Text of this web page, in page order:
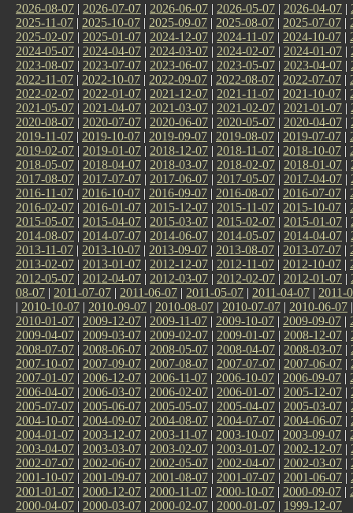
2026-08-07 | 2026-07-07 | 2026-06-07 | 2026-05-07 | 2026-04-07 |
2025-11-07 | 2025-10-07 | 2025-09-07 | 2025-08-07 | 2025-07-07 |
2025-02-07 | 2025-01-07 | 2024-12-07 | 2024-11-07 | 2024-10-07 |
2024-05-07 | 2024-04-07 | 2024-03-07 | 2024-02-07 | 2024-01-07 |
2023-08-07 | 2023-07-07 | 2023-06-07 | 2023-05-07 | 2023-04-07 |
2022-11-07 | 2022-10-07 | 2022-09-07 | 2022-08-07 | 2022-07-07 |
2022-02-07 | 2022-01-07 | 2021-12-07 | 2021-11-07 | 2021-10-07 |
2021-05-07 | 2021-04-07 | 2021-03-07 | 2021-02-07 | 2021-01-07 |
2020-08-07 | 2020-07-07 | 2020-06-07 | 2020-05-07 | 2020-04-07 |
2019-11-07 | 2019-10-07 | 2019-09-07 | 2019-08-07 | 2019-07-07 |
2019-02-07 | 2019-01-07 | 2018-12-07 | 2018-11-07 | 2018-10-07 |
2018-05-07 | 2018-04-07 | 2018-03-07 | 2018-02-07 | 2018-01-07 |
2017-08-07 | 2017-07-07 | 2017-06-07 | 2017-05-07 | 2017-04-07 |
2016-11-07 | 2016-10-07 | 2016-09-07 | 2016-08-07 | 2016-07-07 |
2016-02-07 | 2016-01-07 | 2015-12-07 | 2015-11-07 | 2015-10-07 |
2015-05-07 | 2015-04-07 | 2015-03-07 | 2015-02-07 | 2015-01-07 |
2014-08-07 | 2014-07-07 | 2014-06-07 | 2014-05-07 | 2014-04-07 |
2013-11-07 | 2013-10-07 | 2013-09-07 | 2013-08-07 | 2013-07-07 |
2013-02-07 | 2013-01-07 | 2012-12-07 | 2012-11-07 | 2012-10-07 |
2012-05-07 | 2012-04-07 | 2012-03-07 | 2012-02-07 | 2012-01-07 |
08-07 | 2011-07-07 | 2011-06-07 | 2011-05-07 | 2011-04-07 | 2011-
| 2010-10-07 | 2010-09-07 | 2010-08-07 | 2010-07-07 | 2010-06-07
2010-01-07 | 2009-12-07 | 2009-11-07 | 2009-10-07 | 2009-09-07 |
2009-04-07 | 2009-03-07 | 2009-02-07 | 2009-01-07 | 2008-12-07 |
2008-07-07 | 2008-06-07 | 2008-05-07 | 2008-04-07 | 2008-03-07 |
2007-10-07 | 2007-09-07 | 2007-08-07 | 2007-07-07 | 2007-06-07 |
2007-01-07 | 2006-12-07 | 2006-11-07 | 2006-10-07 | 2006-09-07 |
2006-04-07 | 2006-03-07 | 2006-02-07 | 2006-01-07 | 2005-12-07 |
2005-07-07 | 2005-06-07 | 2005-05-07 | 2005-04-07 | 2005-03-07 |
2004-10-07 | 2004-09-07 | 2004-08-07 | 2004-07-07 | 2004-06-07 |
2004-01-07 | 2003-12-07 | 2003-11-07 | 2003-10-07 | 2003-09-07 |
2003-04-07 | 2003-03-07 | 2003-02-07 | 2003-01-07 | 2002-12-07 |
2002-07-07 | 2002-06-07 | 2002-05-07 | 2002-04-07 | 2002-03-07 |
2001-10-07 | 2001-09-07 | 2001-08-07 | 2001-07-07 | 2001-06-07 |
2001-01-07 | 2000-12-07 | 2000-11-07 | 2000-10-07 | 2000-09-07 |
2000-04-07 | 2000-03-07 | 2000-02-07 | 2000-01-07 | 1999-12-07